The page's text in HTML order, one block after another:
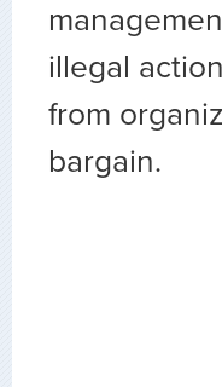
illegal
from
bargain.